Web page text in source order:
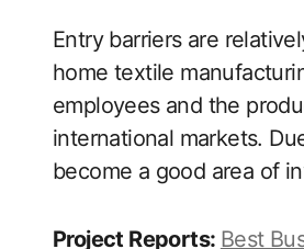
Entry barriers are
home textile
employees and the
international markets.
become a good area of
Project Reports: Best